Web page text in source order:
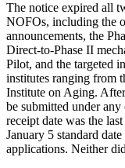
The notice expired all
NOFOs, including the
announcements, the
Direct-to-Phase II
Pilot, and the targeted
institutes ranging from
Institute on Aging.
be submitted under
receipt date was the
January 5 standard
applications. Neither